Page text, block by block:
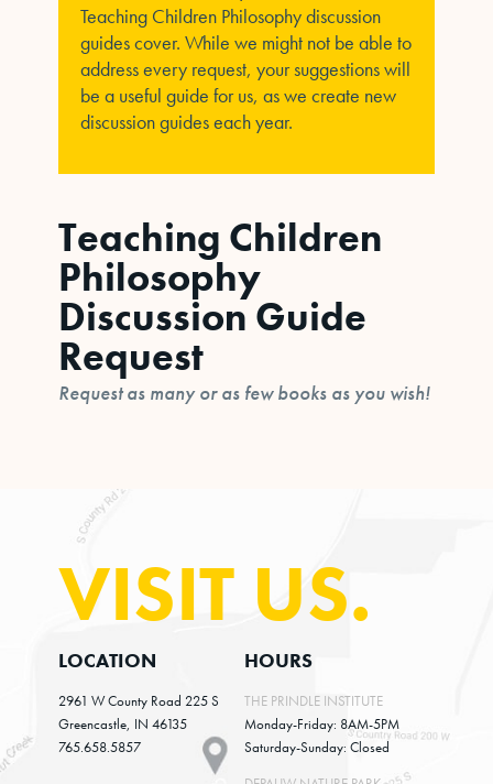
Teaching Children Philosophy discussion
guides cover. While we might not be able to
address every request, your suggestions will
be a useful guide for us, as we create new
discussion guides each year.
Teaching Children
Philosophy
Discussion Guide
Request
Request as many or as few books as you wish!
VISIT US.
LOCATION
2961 W County Road 225 S
Greencastle, IN 46135
765.658.5857
HOURS
THE PRINDLE INSTITUTE
Monday-Friday: 8AM-5PM
Saturday-Sunday: Closed